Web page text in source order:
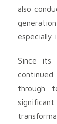
also
especially
Since its
through